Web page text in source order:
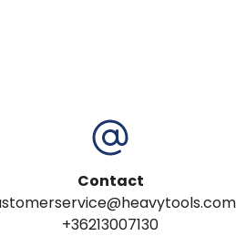
Contact
+36213007130